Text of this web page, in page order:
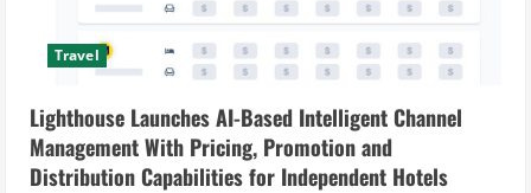
Travel
Lighthouse Launches AI-Based Intelligent Channel
Management With Pricing, Promotion and
Distribution Capabilities for Independent Hotels